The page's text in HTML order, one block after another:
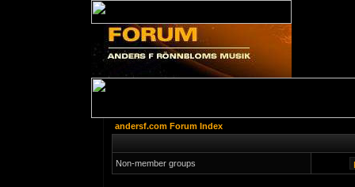
andersf.com Forum Index
Non-member groups